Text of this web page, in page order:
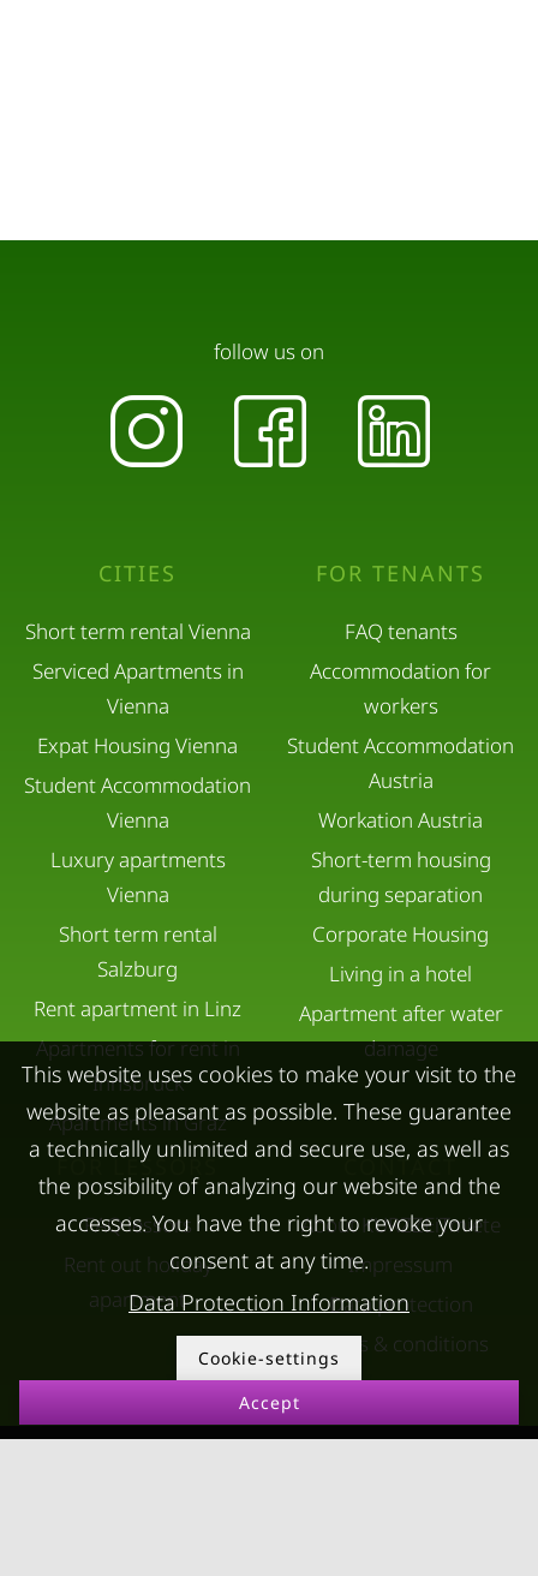
CITIES
Short term rental Vienna
Serviced Apartments in
Vienna
Expat Housing Vienna
Student Accommodation
Vienna
Luxury apartments
Vienna
Short term rental
Salzburg
Rent apartment in Linz
Apartments for rent in
Innsbruck
Apartments in Graz
FOR TENANTS
FAQ tenants
Accommodation for
workers
Student Accommodation
Austria
Workation Austria
Short-term housing
during separation
Corporate Housing
Living in a hotel
Apartment after water
damage
FOR LESSORS
FAQ lessors
Rent out holiday
apartment
CONTACT
About KURZZEiTmiete
Impressum
Data protection
Terms & conditions
follow us on
This website uses cookies to make your visit to the
website as pleasant as possible. These guarantee
a technically unlimited and secure use, as well as
the possibility of analyzing our website and the
accesses. You have the right to revoke your
consent at any time.
Data Protection Information
Cookie-settings
Accept